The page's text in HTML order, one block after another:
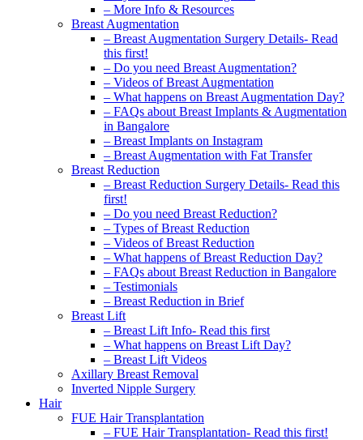
– More Info & Resources
Breast Augmentation
– Breast Augmentation Surgery Details- Read
this first!
– Do you need Breast Augmentation?
– Videos of Breast Augmentation
– What happens on Breast Augmentation Day?
– FAQs about Breast Implants & Augmentation
in Bangalore
– Breast Implants on Instagram
– Breast Augmentation with Fat Transfer
Breast Reduction
– Breast Reduction Surgery Details- Read this
first!
– Do you need Breast Reduction?
– Types of Breast Reduction
– Videos of Breast Reduction
– What happens of Breast Reduction Day?
– FAQs about Breast Reduction in Bangalore
– Testimonials
– Breast Reduction in Brief
Breast Lift
– Breast Lift Info- Read this first
– What happens on Breast Lift Day?
– Breast Lift Videos
Axillary Breast Removal
Inverted Nipple Surgery
Hair
FUE Hair Transplantation
– FUE Hair Transplantation- Read this first!